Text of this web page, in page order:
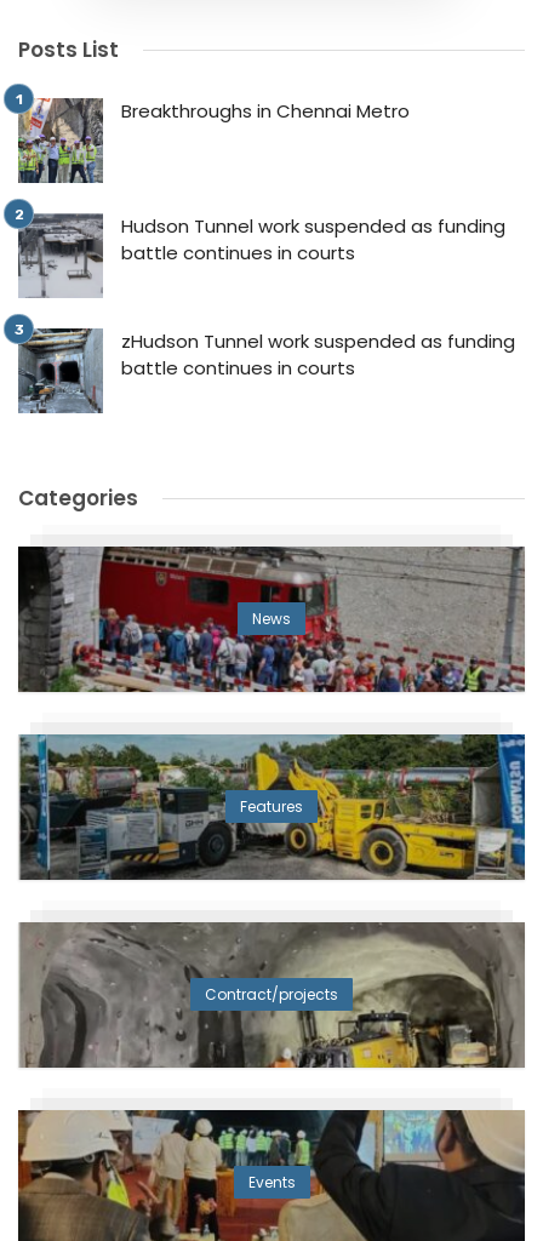
Posts List
Breakthroughs in Chennai Metro
Hudson Tunnel work suspended as funding
battle continues in courts
zHudson Tunnel work suspended as funding
battle continues in courts
Categories
News
Features
Contract/projects
Events